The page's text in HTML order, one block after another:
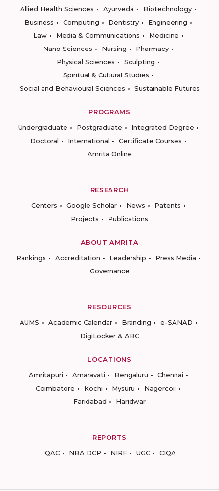
Allied Health Sciences
Ayurveda
Biotechnology
Business
Computing Dentistry
Engineering
Law
Media & Communications
Medicine
Nano Sciences
Nursing
Pharmacy
Physical Sciences
Sculpting
Spiritual & Cultural Studies
Social and Behavioural Sciences
Sustainable Futures
PROGRAMS
Undergraduate
Postgraduate
Integrated Degree
Doctoral
International
Certificate Courses
Amrita Online
RESEARCH
Centers
Google Scholar News
Patents
Projects
Publications
ABOUT AMRITA
Rankings
Accreditation Leadership
Press Media
Governance
RESOURCES
AUMS
Academic Calendar Branding
e-SANAD
DigiLocker & ABC
LOCATIONS
Amritapuri
Amaravati Bengaluru
Chennai
Coimbatore
Kochi Mysuru
Nagercoil
Faridabad
Haridwar
REPORTS
IQAC
NBA DCP NIRF UGC CIQA